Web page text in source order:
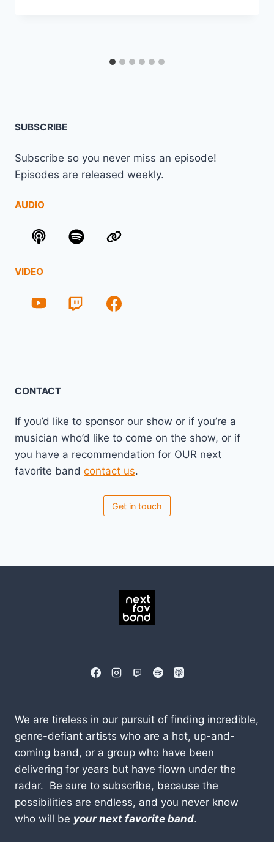
SUBSCRIBE
Subscribe so you never miss an episode!
Episodes are released weekly.
AUDIO
VIDEO
CONTACT
If you’d like to sponsor our show or if you’re a
musician who’d like to come on the show, or if
you have a recommendation for OUR next
favorite band contact us.
Get in touch
We are tireless in our pursuit of finding incredible,
genre-defiant artists who are a hot, up-and-
coming band, or a group who have been
delivering for years but have flown under the
radar. Be sure to subscribe, because the
possibilities are endless, and you never know
who will be your next favorite band.